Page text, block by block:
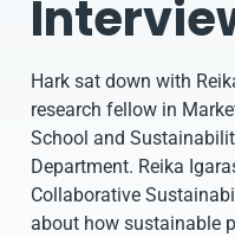
Hark sat down with
research fellow in
School and
Department. Reika
Collaborative
about how sustainable